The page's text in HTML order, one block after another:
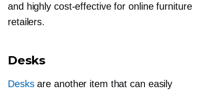
and highly cost-effectivefor online furniture
retailers.
Desks
Desksare another item that can easily